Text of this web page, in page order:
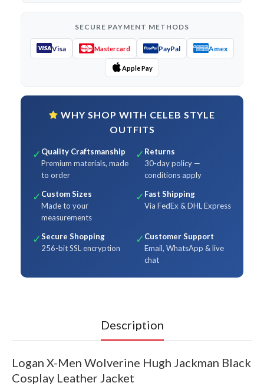
SECURE PAYMENT METHODS
Visa Mastercard PayPal Amex
Apple Pay
WHY SHOP WITH CELEB STYLE
OUTFITS
✓ Quality Craftsmanship
Premium materials, made
to order
✓ Returns
30-day policy —
conditions apply
✓ Custom Sizes
Made to your
measurements
✓ Fast Shipping
Via FedEx & DHL Express
✓Secure Shopping
256-bit SSL encryption
✓ Customer Support
Email, WhatsApp & live
chat
Description
Logan X-Men Wolverine Hugh Jackman Black
Cosplay Leather Jacket